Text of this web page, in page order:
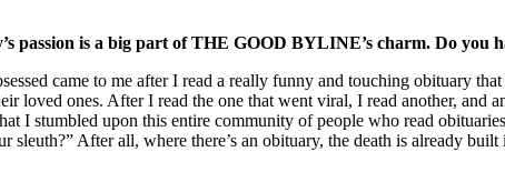
passion is a big part of THE GOOD BYLINE’s charm. Do you
came to me after I read a really funny and touching obituary
loved ones. After I read the one that went viral, I read another, and
I stumbled upon this entire community of people who read obituaries
sleuth?” After all, where there’s an obituary, the death is already